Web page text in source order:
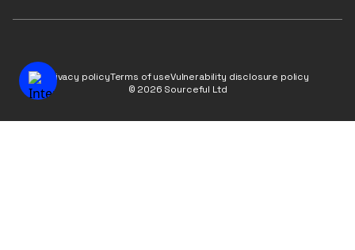
Privacy policyTerms of useVulnerability disclosure policy
© 2026 Sourceful Ltd